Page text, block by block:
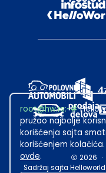
2026 ·
Sadržaj sajta
root@hw.rs:~#
pružao najbolje
korišćenja sajta
korišćenjem
ovde.